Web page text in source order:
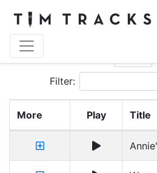
Filter:
More Play Title